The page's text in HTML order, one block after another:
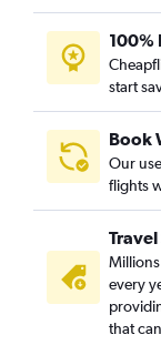
100%
start
Book
Our
flights
every
that